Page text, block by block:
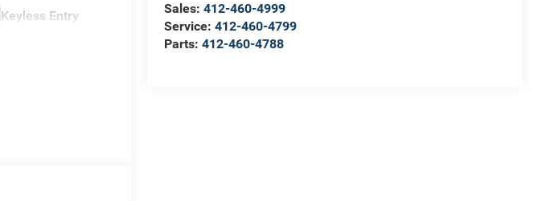
Sales:412-460-4999
Service:412-460-4799
Parts:412-460-4788
Keyless Entry